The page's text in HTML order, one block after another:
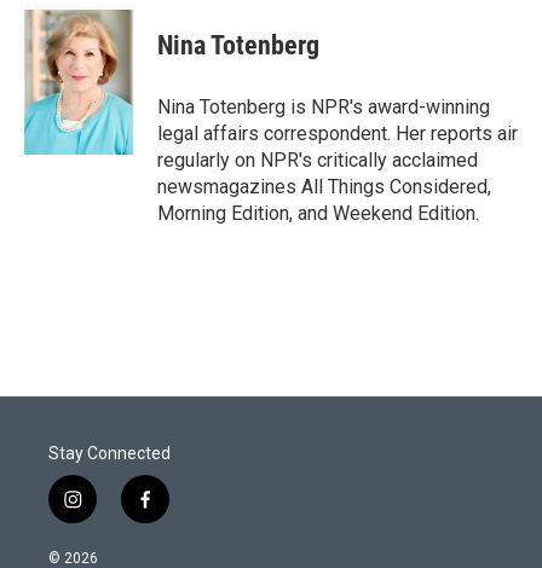
i
t
t
r
n
k
e
d
n
a
i
l
Nina Totenberg
Nina Totenberg is NPR's award-winning
legal affairs correspondent. Her reports air
regularly on NPR's critically acclaimed
newsmagazines All Things Considered,
Morning Edition, and Weekend Edition.
Stay Connected
i
n
s
f
a
© 2026